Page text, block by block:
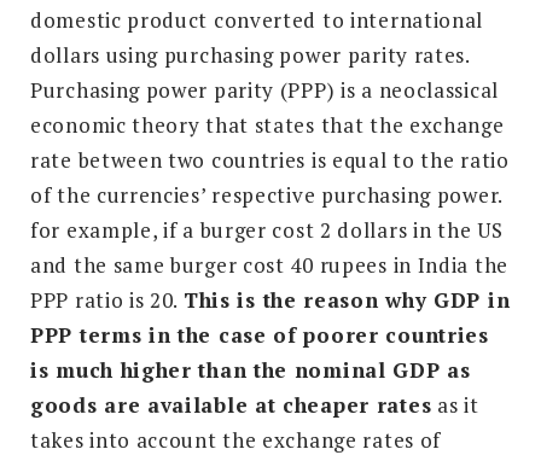
domestic product converted to international
dollars using purchasing power parity rates.
Purchasing power parity (PPP) is a neoclassical
economic theory that states that the exchange
rate between two countries is equal to the ratio
of the currencies’ respective purchasing power.
for example, if a burger cost 2 dollars in the US
and the same burger cost 40 rupees in India the
PPP ratio is 20. This is the reason why GDP in
PPP terms in the case of poorer countries
is much higher than the nominal GDP as
goods are available at cheaper rates as it
takes into account the exchange rates of